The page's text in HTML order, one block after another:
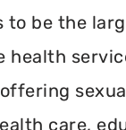
to be the
health
care,